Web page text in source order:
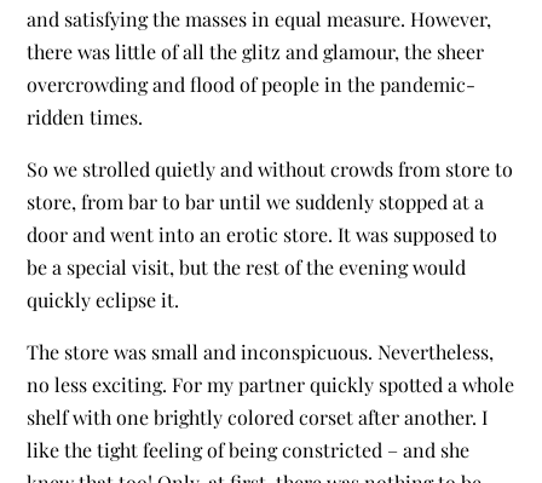
and satisfying the masses in equal measure. However,
there was little of all the glitz and glamour, the sheer
overcrowding and flood of people in the pandemic-
ridden times.
So we strolled quietly and without crowds from store to
store, from bar to bar until we suddenly stopped at a
door and went into an erotic store. It was supposed to
be a special visit, but the rest of the evening would
quickly eclipse it.
The store was small and inconspicuous. Nevertheless,
no less exciting. For my partner quickly spotted a whole
shelf with one brightly colored corset after another. I
like the tight feeling of being constricted – and she